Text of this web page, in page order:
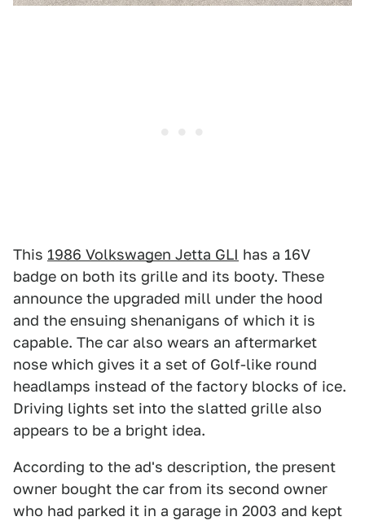
This 1986 Volkswagen Jetta GLI has a 16V
badge on both its grille and its booty. These
announce the upgraded mill under the hood
and the ensuing shenanigans of which it is
capable. The car also wears an aftermarket
nose which gives it a set of Golf-like round
headlamps instead of the factory blocks of ice.
Driving lights set into the slatted grille also
appears to be a bright idea.
According to the ad's description, the present
owner bought the car from its second owner
who had parked it in a garage in 2003 and kept